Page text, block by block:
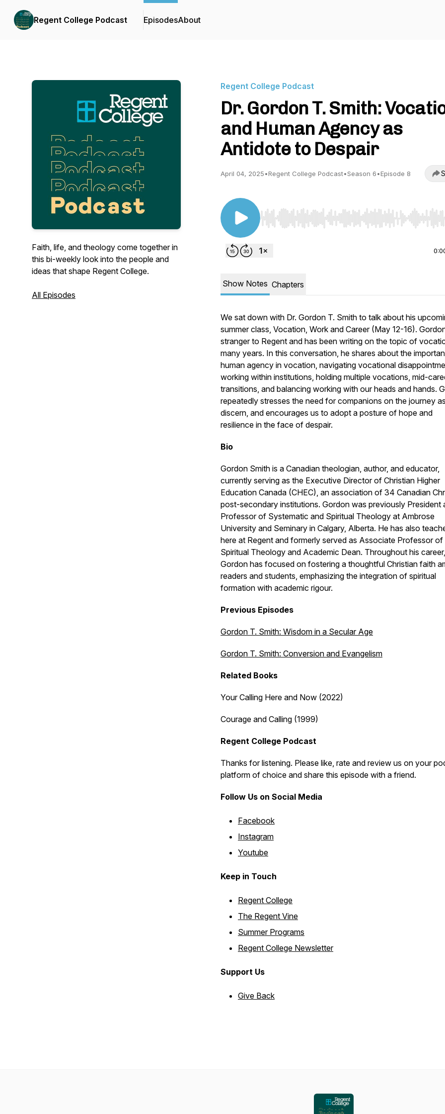
Regent College Podcast EpisodesAbout
Faith, life, and theology come together in
this bi-weekly look into the people and
ideas that shape Regent College.
All Episodes
Regent College Podcast
Dr. Gordon T. Smith:
and Human Agency as
Antidote to Despair
April 04, 2025•Regent College Podcast•Season 6•Episode 8
Use Left/Right to seek, Home/End to jump to start
Show Notes Chapters
We sat down with Dr. Gordon T. Smith to talk about his
summer class, Vocation, Work and Career(May 12-16).
stranger to Regent and has been writing on the topic of
many years. In this conversation, he shares about the
human agency in vocation, navigating vocational
working within institutions, holding multiple vocations, mid-
transitions, and balancing working with our heads and hands.
repeatedly stresses the need for companions on the journey
discern, and encourages us to adopt a posture of hope and
resilience in the face of despair.
Bio
Gordon Smith is a Canadian theologian, author, and educator,
currently serving as the Executive Director of Christian Higher
Education Canada (CHEC), an association of 34 Canadian
post-secondary institutions. Gordon was previously President
Professor of Systematic and Spiritual Theology at Ambrose
University and Seminary in Calgary, Alberta. He has also
here at Regent and formerly served as Associate Professor of
Spiritual Theology and Academic Dean. Throughout his career,
Gordon has focused on fostering a thoughtful Christian faith
readers and students, emphasizing the integration of spiritual
formation with academic rigour.
Previous Episodes
Gordon T. Smith: Wisdom in a Secular Age
Gordon T. Smith: Conversion and Evangelism
Related Books
Your Calling Here and Now (2022)
Courage and Calling (1999)
Regent College Podcast
Thanks for listening. Please like, rate and review us on your
platform of choice and share this episode with a friend.
Follow Us on Social Media
Facebook
Instagram
Youtube
Keep in Touch
Regent College
The Regent Vine
Summer Programs
Regent College Newsletter
Support Us
Give Back